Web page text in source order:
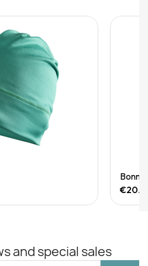
View
and special sales